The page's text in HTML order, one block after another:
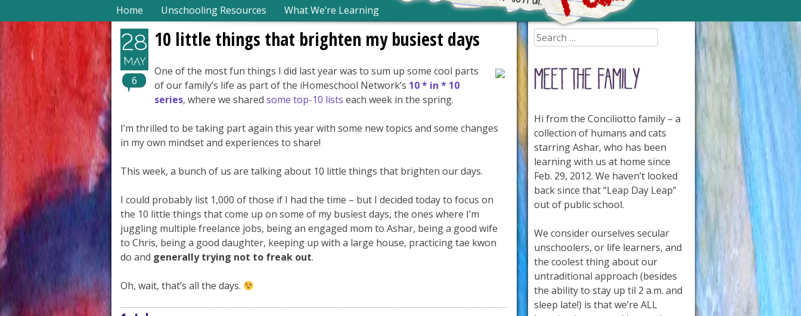
to
content
Home Unschooling Resources What We’re Learning
28
MAY
6
10 little things that brighten my busiest days
One of the most fun things I did last year was to sum up some cool parts
of our family’s life as part of the iHomeschool Network’s 10 * in * 10
series, where we shared some top-10 lists each week in the spring.
I’m thrilled to be taking part again this year with some new topics and some changes
in my own mindset and experiences to share!
This week, a bunch of us are talking about 10 little things that brighten our days.
I could probably list 1,000 of those if I had the time – but I decided today to focus on
the 10 little things that come up on some of my busiest days, the ones where I’m
juggling multiple freelance jobs, being an engaged mom to Ashar, being a good wife
to Chris, being a good daughter, keeping up with a large house, practicing tae kwon
do and generally trying not to freak out.
Oh, wait, that’s all the days.
Search
for:
Hi from the Conciliotto family – a
collection of humans and cats
starring Ashar, who has been
learning with us at home since
Feb. 29, 2012. We haven’t looked
back since that “Leap Day Leap”
out of public school.
We consider ourselves secular
unschoolers, or life learners, and
the coolest thing about our
untraditional approach (besides
the ability to stay up til 2 a.m. and
sleep late!) is that we’re ALL